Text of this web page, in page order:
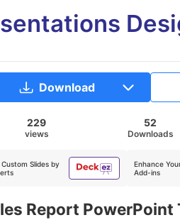
Download
229
views
52
Downloads
Slides by
Enhance
Add-ins
Report PowerPoint